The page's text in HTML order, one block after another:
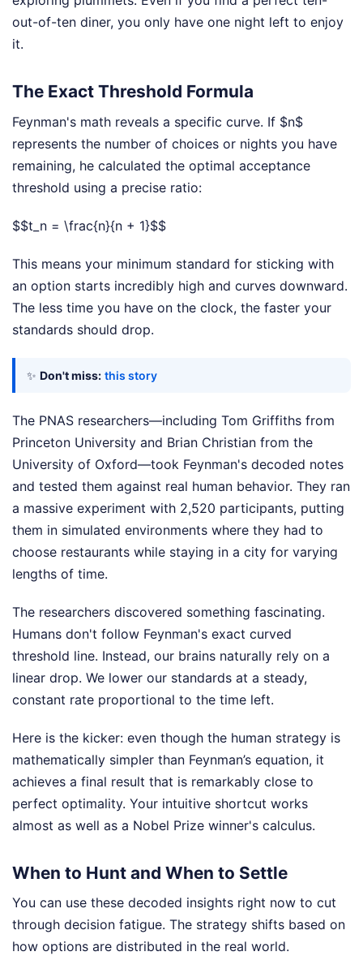
out-of-ten diner, you only have one night left to enjoy
it.
The Exact Threshold Formula
Feynman's math reveals a specific curve. If $n$
represents the number of choices or nights you have
remaining, he calculated the optimal acceptance
threshold using a precise ratio:
$$t_n = \frac{n}{n + 1}$$
This means your minimum standard for sticking with
an option starts incredibly high and curves downward.
The less time you have on the clock, the faster your
standards should drop.
✨ Don't miss: this story
The PNAS researchers—including Tom Griffiths from
Princeton University and Brian Christian from the
University of Oxford—took Feynman's decoded notes
and tested them against real human behavior. They ran
a massive experiment with 2,520 participants, putting
them in simulated environments where they had to
choose restaurants while staying in a city for varying
lengths of time.
The researchers discovered something fascinating.
Humans don't follow Feynman's exact curved
threshold line. Instead, our brains naturally rely on a
linear drop. We lower our standards at a steady,
constant rate proportional to the time left.
Here is the kicker: even though the human strategy is
mathematically simpler than Feynman’s equation, it
achieves a final result that is remarkably close to
perfect optimality. Your intuitive shortcut works
almost as well as a Nobel Prize winner's calculus.
When to Hunt and When to Settle
You can use these decoded insights right now to cut
through decision fatigue. The strategy shifts based on
how options are distributed in the real world.